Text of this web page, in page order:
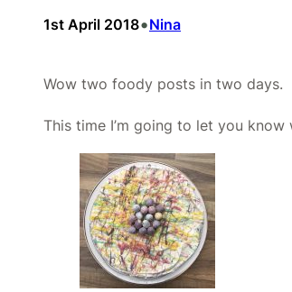
1st April 2018•Nina
Wow two foody posts in two days.
This time I’m going to let you